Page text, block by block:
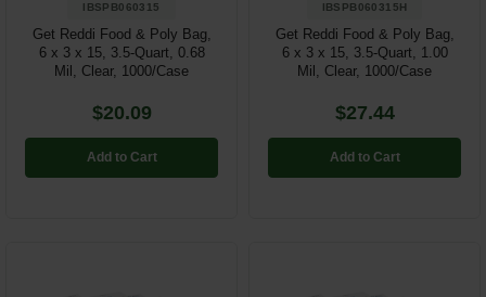
IBSPB060315
Get Reddi Food & Poly Bag,
6 x 3 x 15, 3.5-Quart, 0.68
Mil, Clear, 1000/Case
$20.09
Add to Cart
IBSPB060315H
Get Reddi Food & Poly Bag,
6 x 3 x 15, 3.5-Quart, 1.00
Mil, Clear, 1000/Case
$27.44
Add to Cart